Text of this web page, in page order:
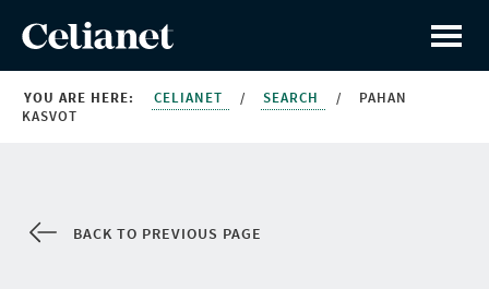
YOU ARE HERE: CELIANET / SEARCH /
PAHAN
KASVOT
BACK TO PREVIOUS PAGE